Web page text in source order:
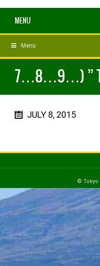
MENU
Menu
7…8…9…) ”
JULY 8, 2015
© Tokyo